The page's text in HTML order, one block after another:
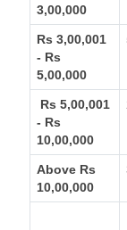
3,00,000
Rs 3,00,001
- Rs
5,00,000
Rs 5,00,001
- Rs
10,00,000
Above Rs
10,00,000